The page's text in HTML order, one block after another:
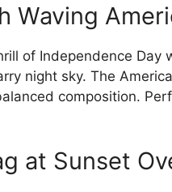
Waving
of Independence Day
night sky. The
composition.
at Sunset